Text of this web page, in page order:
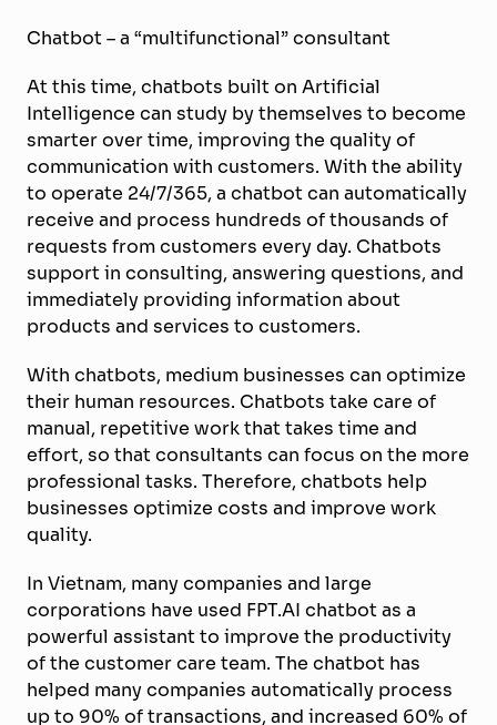
Chatbot – a “multifunctional” consultant
At this time, chatbots built on Artificial
Intelligence can study by themselves to become
smarter over time, improving the quality of
communication with customers. With the ability
to operate 24/7/365, a chatbot can automatically
receive and process hundreds of thousands of
requests from customers every day. Chatbots
support in consulting, answering questions, and
immediately providing information about
products and services to customers.
With chatbots, medium businesses can optimize
their human resources. Chatbots take care of
manual, repetitive work that takes time and
effort, so that consultants can focus on the more
professional tasks. Therefore, chatbots help
businesses optimize costs and improve work
quality.
In Vietnam, many companies and large
corporations have used FPT.AI chatbot as a
powerful assistant to improve the productivity
of the customer care team. The chatbot has
helped many companies automatically process
up to 90% of transactions, and increased 60% of